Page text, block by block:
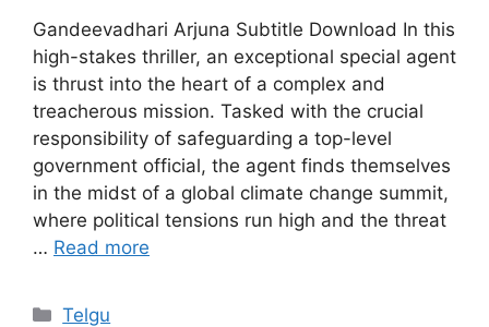
Gandeevadhari Arjuna Subtitle Download In this
high-stakes thriller, an exceptional special agent
is thrust into the heart of a complex and
treacherous mission. Tasked with the crucial
responsibility of safeguarding a top-level
government official, the agent finds themselves
in the midst of a global climate change summit,
where political tensions run high and the threat
… Read more
Categories
Telgu